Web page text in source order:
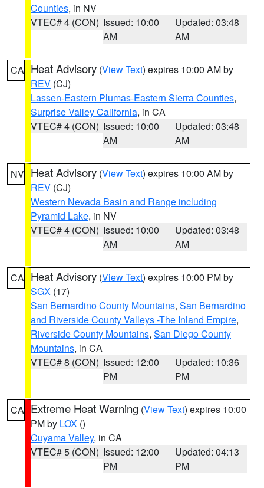
Counties, in NV
VTEC# 4 (CON) Issued: 10:00
AM
Updated: 03:48
AM
CA Heat Advisory (View Text) expires 10:00 AM by
REV (CJ)
Lassen-Eastern Plumas-Eastern Sierra Counties,
Surprise Valley California, in CA
VTEC# 4 (CON) Issued: 10:00
AM
Updated: 03:48
AM
NV Heat Advisory (View Text) expires 10:00 AM by
REV (CJ)
Western Nevada Basin and Range including
Pyramid Lake, in NV
VTEC# 4 (CON) Issued: 10:00
AM
Updated: 03:48
AM
CA Heat Advisory (View Text) expires 10:00 PM by
SGX (17)
San Bernardino County Mountains, San Bernardino
and Riverside County Valleys -The Inland Empire,
Riverside County Mountains, San Diego County
Mountains, in CA
VTEC# 8 (CON) Issued: 12:00
PM
Updated: 10:36
PM
CA Extreme Heat Warning (View Text) expires 10:00
PM by LOX ()
Cuyama Valley, in CA
VTEC# 5 (CON) Issued: 12:00
PM
Updated: 04:13
PM